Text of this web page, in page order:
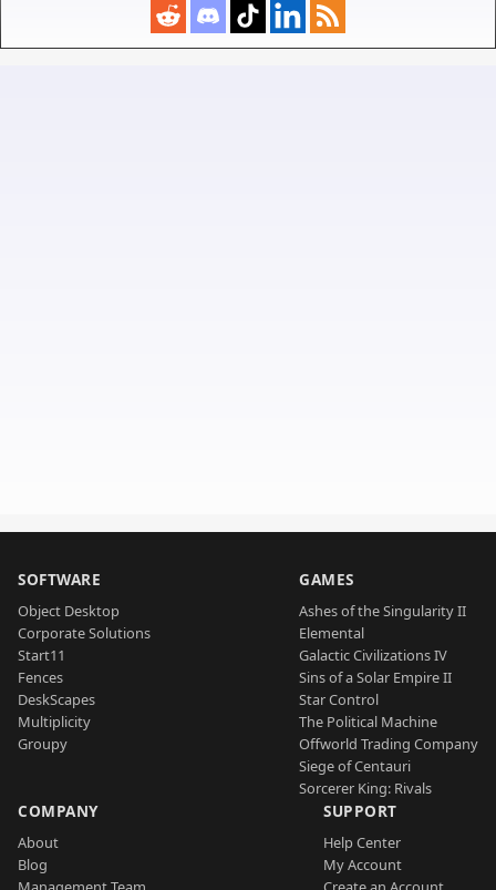
SOFTWARE
Object Desktop
Corporate Solutions
Start11
Fences
DeskScapes
Multiplicity
Groupy
GAMES
Ashes of the Singularity II
Elemental
Galactic Civilizations IV
Sins of a Solar Empire II
Star Control
The Political Machine
Offworld Trading Company
Siege of Centauri
Sorcerer King: Rivals
COMPANY
About
Blog
SUPPORT
Help Center
My Account